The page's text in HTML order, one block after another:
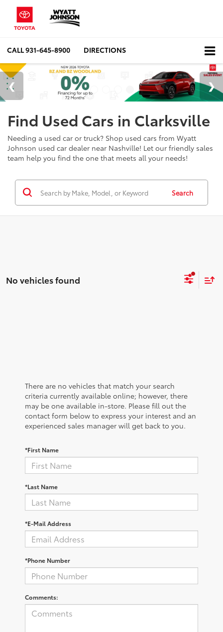
CALL931-645-8900 DIRECTIONS
Find Used Cars in Clarksville
Needing a used car or truck? Shop used cars from Wyatt
Johnson used car dealer near Nashville! Let our friendly sales
team help you find the one that meets all your needs!
Search
No vehicles found
There are no vehicles that match your search
criteria currently available online; however, there
may be one available in-store. Please fill out the
contact form below to express your interest and an
experienced sales manager will get back to you.
*First Name
*Last Name
*E-Mail Address
*Phone Number
Comments: